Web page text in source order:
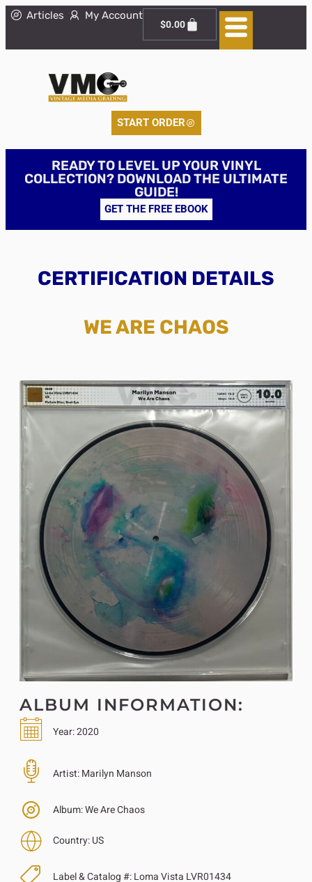
Articles My Account
$0.00
START ORDER
READY TO LEVEL UP YOUR VINYL
COLLECTION? DOWNLOAD THE ULTIMATE
GUIDE!
GET THE FREE EBOOK
CERTIFICATION DETAILS
WE ARE CHAOS
ALBUM INFORMATION:
Year:2020
Artist:Marilyn Manson
Album:We Are Chaos
Country:US
Label & Catalog #:Loma Vista LVR01434